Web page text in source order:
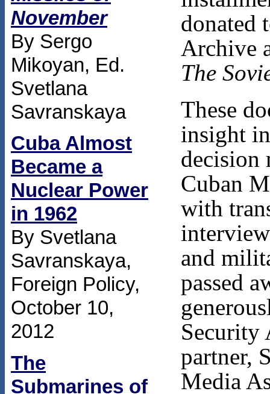
November
By Sergo
Mikoyan, Ed.
Svetlana
Savranskaya
Cuba Almost
Became a
Nuclear Power
in 1962
By Svetlana
Savranskaya,
Foreign Policy,
October 10,
2012
The
Submarines of
donated
Archive
The
These
insight
decision
Cuban
with
and
passed
Security
partner,
Media